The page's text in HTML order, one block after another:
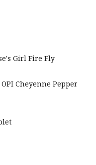
Girl Fire Fly
Cheyenne Pepper